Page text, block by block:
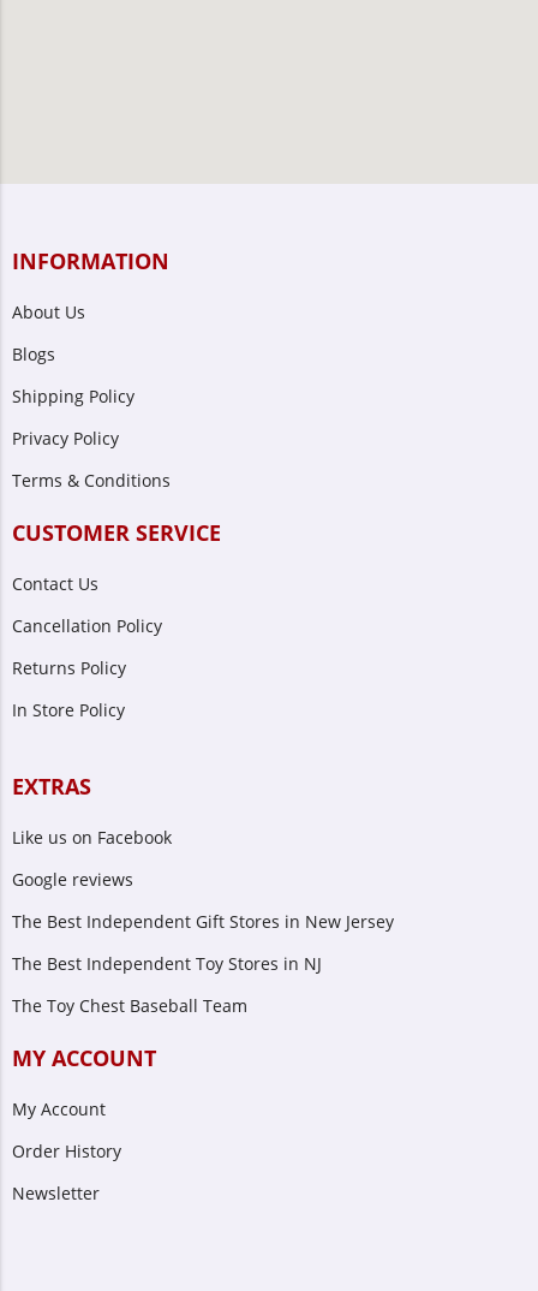
INFORMATION
About Us
Blogs
Shipping Policy
Privacy Policy
Terms & Conditions
CUSTOMER SERVICE
Contact Us
Cancellation Policy
Returns Policy
In Store Policy
EXTRAS
Like us on Facebook
Google reviews
The Best Independent Gift Stores in New Jersey
The Best Independent Toy Stores in NJ
The Toy Chest Baseball Team
MY ACCOUNT
My Account
Order History
Newsletter